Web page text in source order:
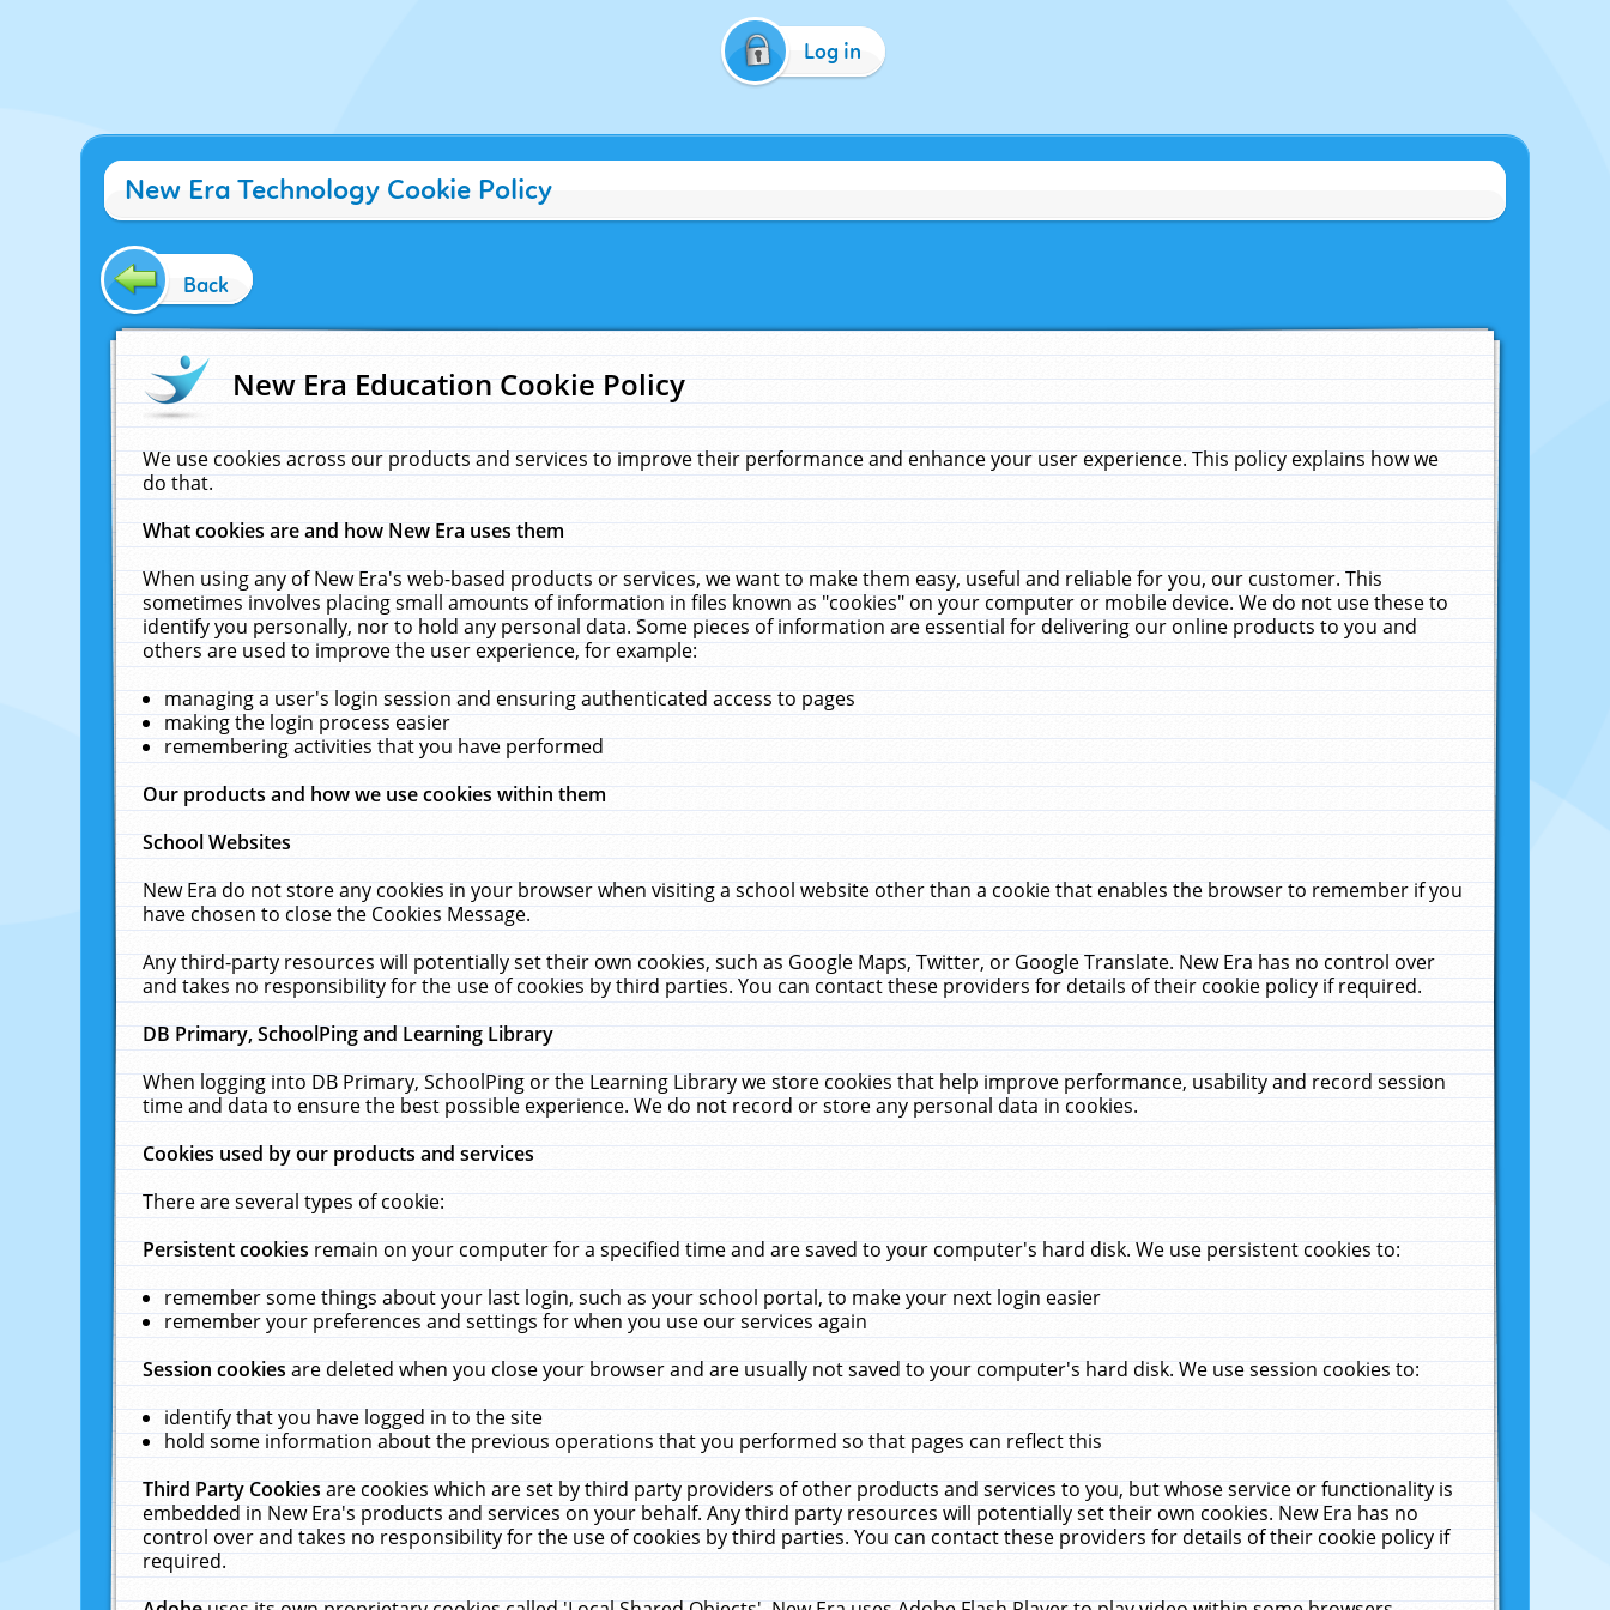
Log in
New Era Technology Cookie Policy
Back
New Era Education Cookie Policy
We use cookies across our products and services to improve their performance and enhance your user experience. This policy explains how we
do that.
What cookies are and how New Era uses them
When using any of New Era's web-based products or services, we want to make them easy, useful and reliable for you, our customer. This
sometimes involves placing small amounts of information in files known as "cookies" on your computer or mobile device. We do not use these to
identify you personally, nor to hold any personal data. Some pieces of information are essential for delivering our online products to you and
others are used to improve the user experience, for example:
managing a user's login session and ensuring authenticated access to pages
making the login process easier
remembering activities that you have performed
Our products and how we use cookies within them
School Websites
New Era do not store any cookies in your browser when visiting a school website other than a cookie that enables the browser to remember if you
have chosen to close the Cookies Message.
Any third-party resources will potentially set their own cookies, such as Google Maps, Twitter, or Google Translate. New Era has no control over
and takes no responsibility for the use of cookies by third parties. You can contact these providers for details of their cookie policy if required.
DB Primary, SchoolPing and Learning Library
When logging into DB Primary, SchoolPing or the Learning Library we store cookies that help improve performance, usability and record session
time and data to ensure the best possible experience. We do not record or store any personal data in cookies.
Cookies used by our products and services
There are several types of cookie:
Persistent cookiesremain on your computer for a specified time and are saved to your computer's hard disk. We use persistent cookies to:
remember some things about your last login, such as your school portal, to make your next login easier
remember your preferences and settings for when you use our services again
Session cookiesare deleted when you close your browser and are usually not saved to your computer's hard disk. We use session cookies to:
identify that you have logged in to the site
hold some information about the previous operations that you performed so that pages can reflect this
Third Party Cookiesare cookies which are set by third party providers of other products and services to you, but whose service or functionality is
embedded in New Era's products and services on your behalf. Any third party resources will potentially set their own cookies. New Era has no
control over and takes no responsibility for the use of cookies by third parties. You can contact these providers for details of their cookie policy if
required.